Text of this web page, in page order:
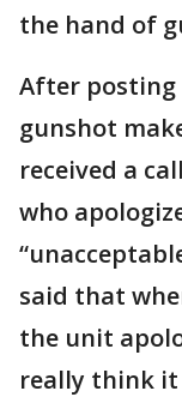
the hand of
After posting
gunshot
received a
who
said that
the unit
really think it